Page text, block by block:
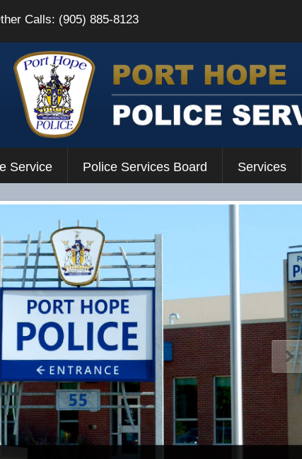
Calls: (905) 885-8123
Service Police Services Board Services